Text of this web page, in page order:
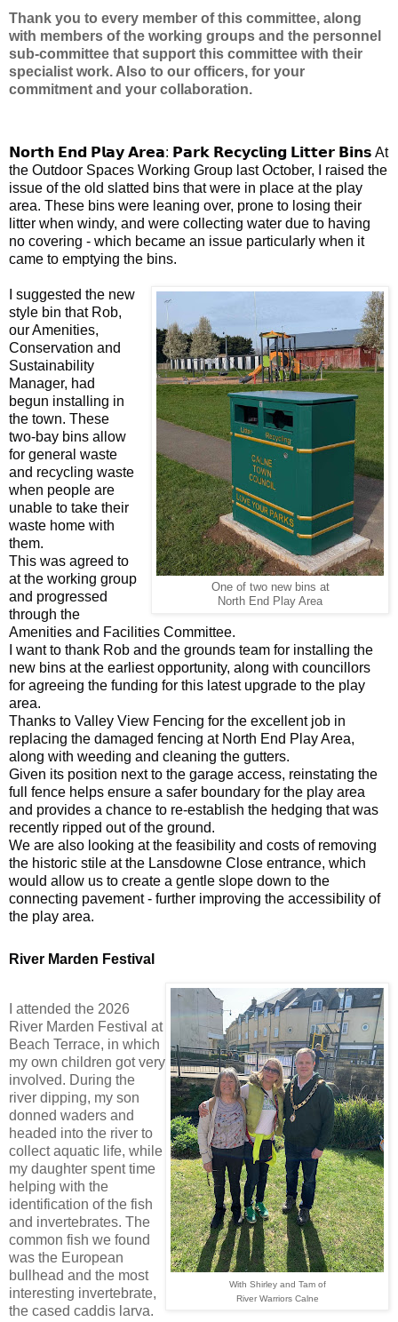
Thank you to every member of this committee, along
with members of the working groups and the personnel
sub-committee that support this committee with their
specialist work. Also to our officers, for your
commitment and your collaboration.
𝗡𝗼𝗿𝘁𝗵 𝗘𝗻𝗱 𝗣𝗹𝗮𝘆 𝗔𝗿𝗲𝗮: 𝗣𝗮𝗿𝗸 𝗥𝗲𝗰𝘆𝗰𝗹𝗶𝗻𝗴 𝗟𝗶𝘁𝘁𝗲𝗿 𝗕𝗶𝗻𝘀 At
the Outdoor Spaces Working Group last October, I raised the
issue of the old slatted bins that were in place at the play
area. These bins were leaning over, prone to losing their
litter when windy, and were collecting water due to having
no covering - which became an issue particularly when it
came to emptying the bins.
One of two new bins at
North End Play Area
I suggested the new
style bin that Rob,
our Amenities,
Conservation and
Sustainability
Manager, had
begun installing in
the town. These
two-bay bins allow
for general waste
and recycling waste
when people are
unable to take their
waste home with
them.
This was agreed to
at the working group
and progressed
through the
Amenities and Facilities Committee.
I want to thank Rob and the grounds team for installing the
new bins at the earliest opportunity, along with councillors
for agreeing the funding for this latest upgrade to the play
area.
Thanks to Valley View Fencing for the excellent job in
replacing the damaged fencing at North End Play Area,
along with weeding and cleaning the gutters.
Given its position next to the garage access, reinstating the
full fence helps ensure a safer boundary for the play area
and provides a chance to re-establish the hedging that was
recently ripped out of the ground.
We are also looking at the feasibility and costs of removing
the historic stile at the Lansdowne Close entrance, which
would allow us to create a gentle slope down to the
connecting pavement - further improving the accessibility of
the play area.
River Marden Festival
With Shirley and Tam of
River Warriors Calne
I attended the 2026
River Marden Festival at
Beach Terrace, in which
my own children got very
involved. During the
river dipping, my son
donned waders and
headed into the river to
collect aquatic life, while
my daughter spent time
helping with the
identification of the fish
and invertebrates. The
common fish we found
was the European
bullhead and the most
interesting invertebrate,
the cased caddis larva.